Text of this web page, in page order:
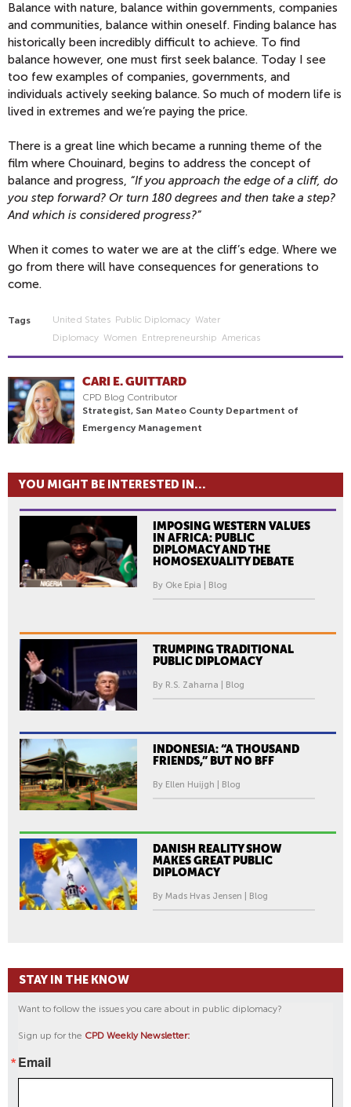
Balance with nature, balance within governments, companies
and communities, balance within oneself. Finding balance has
historically been incredibly difficult to achieve. To find
balance however, one must first seek balance. Today I see
too few examples of companies, governments, and
individuals actively seeking balance. So much of modern life is
lived in extremes and we’re paying the price.
There is a great line which became a running theme of the
film where Chouinard, begins to address the concept of
balance and progress, “If you approach the edge of a cliff, do
you step forward? Or turn 180 degrees and then take a step?
And which is considered progress?”
When it comes to water we are at the cliff’s edge. Where we
go from there will have consequences for generations to
come.
Tags United States Public Diplomacy Water
Diplomacy Women Entrepreneurship Americas
CARI E. GUITTARD
CPD Blog Contributor
Strategist, San Mateo County Department of
Emergency Management
YOU MIGHT BE INTERESTED IN...
IMPOSING WESTERN VALUES
IN AFRICA: PUBLIC
DIPLOMACY AND THE
HOMOSEXUALITY DEBATE
By Oke Epia | Blog
TRUMPING TRADITIONAL
PUBLIC DIPLOMACY
By R.S. Zaharna | Blog
INDONESIA: “A THOUSAND
FRIENDS,” BUT NO BFF
By Ellen Huijgh | Blog
DANISH REALITY SHOW
MAKES GREAT PUBLIC
DIPLOMACY
By Mads Hvas Jensen | Blog
STAY IN THE KNOW
Want to follow the issues you care about in public diplomacy?
Sign up for the CPD Weekly Newsletter:
Email